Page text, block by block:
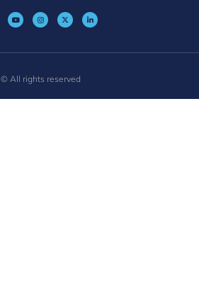
© All rights reserved